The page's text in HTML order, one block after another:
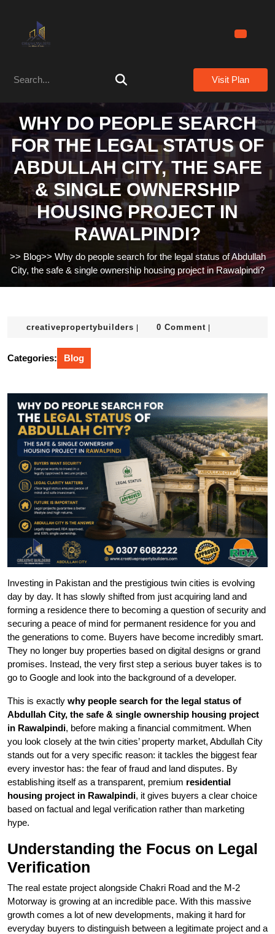
for:
Visit Plan
WHY DO PEOPLE SEARCH
FOR THE LEGAL STATUS OF
ABDULLAH CITY, THE SAFE
& SINGLE OWNERSHIP
HOUSING PROJECT IN
RAWALPINDI?
>> Blog>> Why do people search for the legal status of Abdullah
City, the safe & single ownership housing project in Rawalpindi?
creativepropertybuilders creativepropertybuilders
0 Comment
Categories: Blog
Investing in Pakistan and the prestigious twin cities is evolving
day by day. It has slowly shifted from just acquiring land and
forming a residence there to becoming a question of security and
securing a peace of mind for permanent residence for you and
the generations to come. Buyers have become incredibly smart.
They no longer buy properties based on digital designs or grand
promises. Instead, the very first step a serious buyer takes is to
go to Google and look into the background of a developer.
This is exactly why people search for the legal status of
Abdullah City, the safe & single ownership housing project
in Rawalpindi, before making a financial commitment. When
you look closely at the twin cities’ property market, Abdullah City
stands out for a very specific reason: it tackles the biggest fear
every investor has: the fear of fraud and land disputes. By
establishing itself as a transparent, premium residential
housing project in Rawalpindi, it gives buyers a clear choice
based on factual and legal verification rather than marketing
hype.
Understanding the Focus on Legal
Verification
The real estate project alongside Chakri Road and the M-2
Motorway is growing at an incredible pace. With this massive
growth comes a lot of new developments, making it hard for
everyday buyers to distinguish between a legitimate project and a